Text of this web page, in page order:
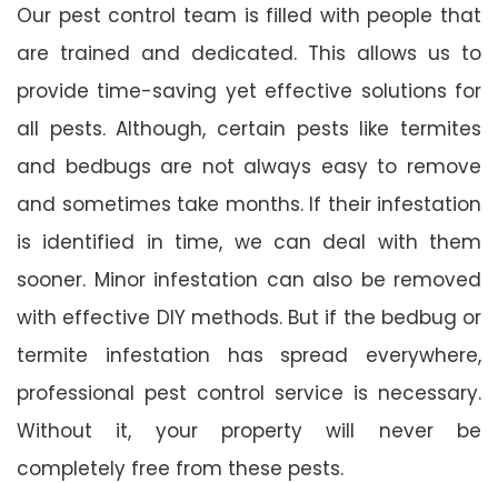
Our pest control team is filled with people that
are trained and dedicated. This allows us to
provide time-saving yet effective solutions for
all pests. Although, certain pests like termites
and bedbugs are not always easy to remove
and sometimes take months. If their infestation
is identified in time, we can deal with them
sooner. Minor infestation can also be removed
with effective DIY methods. But if the bedbug or
termite infestation has spread everywhere,
professional pest control service is necessary.
Without it, your property will never be
completely free from these pests.